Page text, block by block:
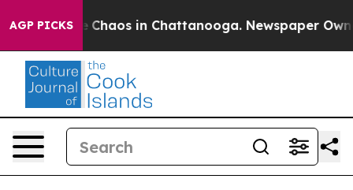
AGP PICKS
Collapse Chaos in Chattanooga. Newspaper